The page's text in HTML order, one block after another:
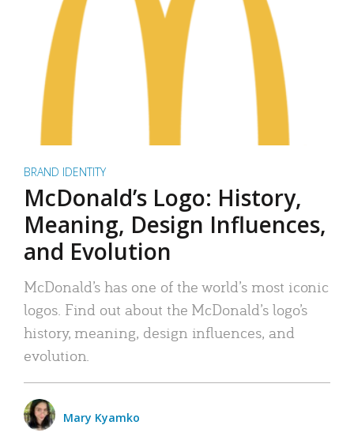
BRAND IDENTITY
McDonald’s Logo: History,
Meaning, Design Influences,
and Evolution
McDonald’s has one of the world’s most iconic
logos. Find out about the McDonald’s logo’s
history, meaning, design influences, and
evolution.
Mary Kyamko